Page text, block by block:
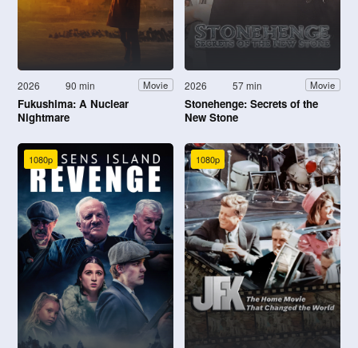
2026 90 min Movie
Fukushima: A Nuclear
Nightmare
2026 57 min Movie
Stonehenge: Secrets of the
New Stone
1080p 1080p